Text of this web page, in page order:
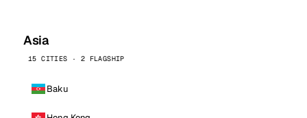
Asia
15 CITIES · 2 FLAGSHIP
Baku